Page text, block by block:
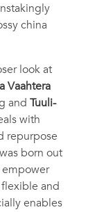
china
look at
Vaahtera
and Tuuli-
with
repurpose
was born out
empower
and
enables